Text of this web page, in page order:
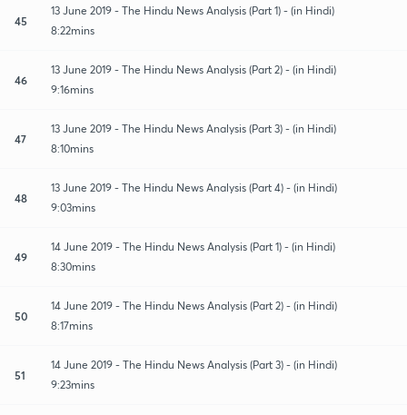
45
13 June 2019 - The Hindu News Analysis (Part 1) - (in Hindi)
8:22mins
46
13 June 2019 - The Hindu News Analysis (Part 2) - (in Hindi)
9:16mins
47
13 June 2019 - The Hindu News Analysis (Part 3) - (in Hindi)
8:10mins
48
13 June 2019 - The Hindu News Analysis (Part 4) - (in Hindi)
9:03mins
49
14 June 2019 - The Hindu News Analysis (Part 1) - (in Hindi)
8:30mins
50
14 June 2019 - The Hindu News Analysis (Part 2) - (in Hindi)
8:17mins
51
14 June 2019 - The Hindu News Analysis (Part 3) - (in Hindi)
9:23mins